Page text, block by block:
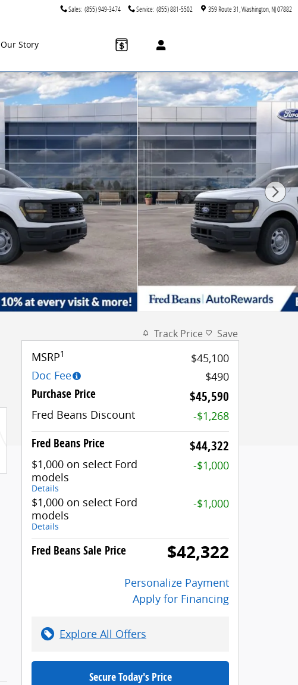
Sales: (855) 949-3474 Service: (855) 881-5502 359 Route 31 Washington NJ07882
Our Story
Track Price Save
MSRP1
$45,100
Doc Fee
$490
Purchase Price $45,590
Fred Beans Discount -$1,268
Fred Beans Price $44,322
$1,000 on select Ford
models
Details
-$1,000
$1,000 on select Ford
models
Details
-$1,000
Fred Beans Sale Price $42,322
Personalize Payment
Apply for Financing
Explore All Offers
Secure Today's Price